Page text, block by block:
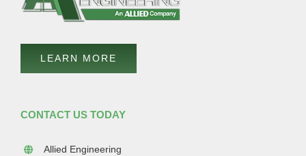
LEARN MORE
CONTACT US TODAY
Allied Engineering